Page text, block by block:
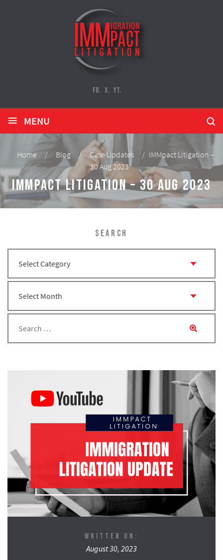
FB. X. YT.
≡ MENU
Home / Blog / Case Updates / IMMpact Litigation –
30 Aug 2023
IMMpact Litigation – 30 Aug 2023
SEARCH
WRITTEN ON:
August 30, 2023